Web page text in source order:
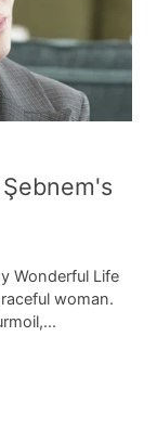
Wonderful Life
woman.